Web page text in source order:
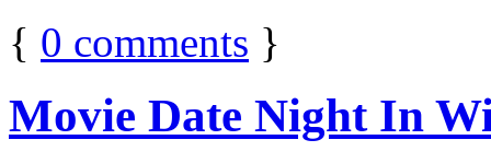
{ 0 comments }
Movie Date Night In